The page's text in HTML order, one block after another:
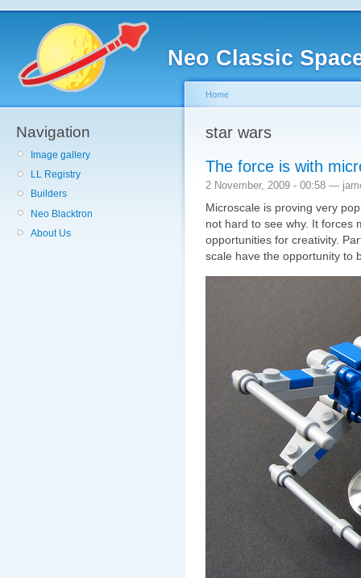
Neo Classic
Navigation
Image gallery
LL Registry
Builders
Neo Blacktron
About Us
Home
star wars
The force is with
2 November, 2009 - 00:58 —
Microscale is proving very
not hard to see why. It forces
opportunities for creativity.
scale have the opportunity to